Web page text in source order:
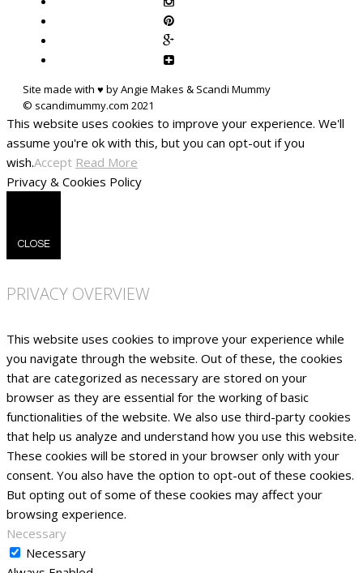
Site made with ♥ by Angie Makes & Scandi Mummy
This website uses cookies to improve your experience. We'll
assume you're ok with this, but you can opt-out if you
wish.Accept Read More
Privacy & Cookies Policy
CLOSE
PRIVACY OVERVIEW
This website uses cookies to improve your experience while
you navigate through the website. Out of these, the cookies
that are categorized as necessary are stored on your
browser as they are essential for the working of basic
functionalities of the website. We also use third-party cookies
that help us analyze and understand how you use this website.
These cookies will be stored in your browser only with your
consent. You also have the option to opt-out of these cookies.
But opting out of some of these cookies may affect your
browsing experience.
Necessary
Necessary